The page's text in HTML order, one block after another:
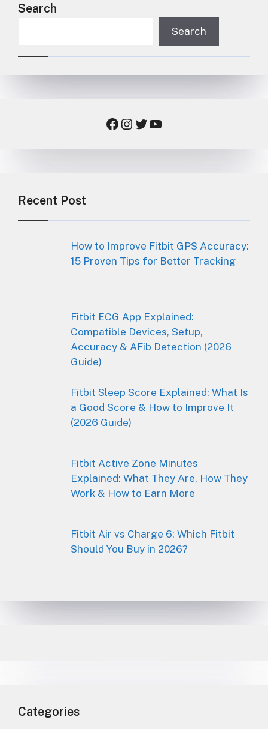
Search
Search
Facebook Instagram Twitter YouTube
Recent Post
How to Improve Fitbit GPS Accuracy:
15 Proven Tips for Better Tracking
Fitbit ECG App Explained:
Compatible Devices, Setup,
Accuracy & AFib Detection (2026
Guide)
Fitbit Sleep Score Explained: What Is
a Good Score & How to Improve It
(2026 Guide)
Fitbit Active Zone Minutes
Explained: What They Are, How They
Work & How to Earn More
Fitbit Air vs Charge 6: Which Fitbit
Should You Buy in 2026?
Categories